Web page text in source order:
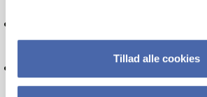
Tillad alle cookies
Financial management